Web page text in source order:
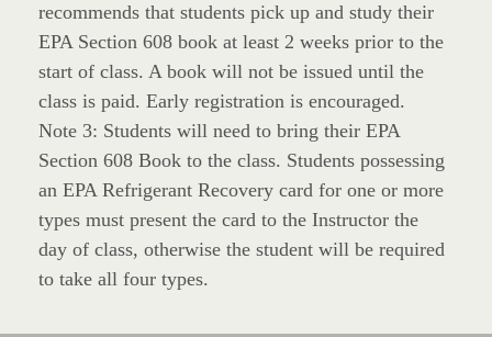
recommends that students pick up and study their
EPA Section 608 book at least 2 weeks prior to the
start of class. A book will not be issued until the
class is paid. Early registration is encouraged.
Note 3: Students will need to bring their EPA
Section 608 Book to the class. Students possessing
an EPA Refrigerant Recovery card for one or more
types must present the card to the Instructor the
day of class, otherwise the student will be required
to take all four types.